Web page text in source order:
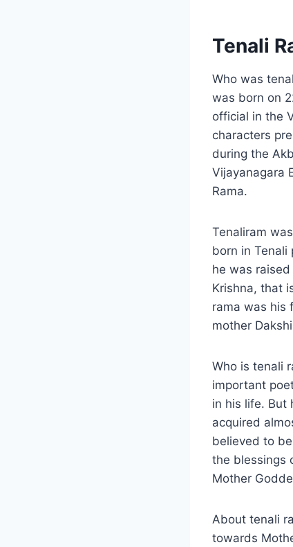
Tenali
Who was
was born on
official in the
characters
during the
Vijayanagara
Rama.
Tenaliram
born in Tenali
he was
Krishna, that
rama was his
mother
Who is tenali
important
in his life. But
acquired
believed to
the blessings
Mother
About tenali
towards